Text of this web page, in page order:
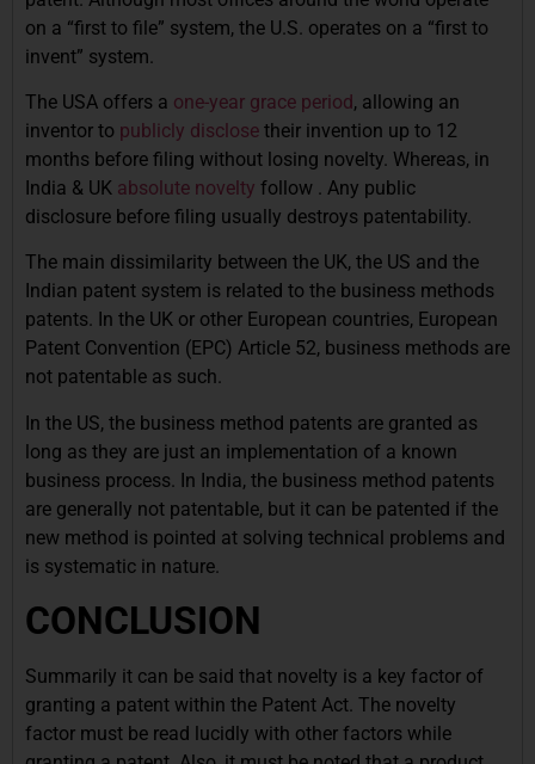
on a “first to file” system, the U.S. operates on a “first to
invent” system.
The USA offers a one-year grace period, allowing an
inventor to publicly disclose their invention up to 12
months before filing without losing novelty. Whereas, in
India & UK absolute novelty follow . Any public
disclosure before filing usually destroys patentability.
The main dissimilarity between the UK, the US and the
Indian patent system is related to the business methods
patents. In the UK or other European countries, European
Patent Convention (EPC) Article 52, business methods are
not patentable as such.
In the US, the business method patents are granted as
long as they are just an implementation of a known
business process. In India, the business method patents
are generally not patentable, but it can be patented if the
new method is pointed at solving technical problems and
is systematic in nature.
CONCLUSION
Summarily it can be said that novelty is a key factor of
granting a patent within the Patent Act. The novelty
factor must be read lucidly with other factors while